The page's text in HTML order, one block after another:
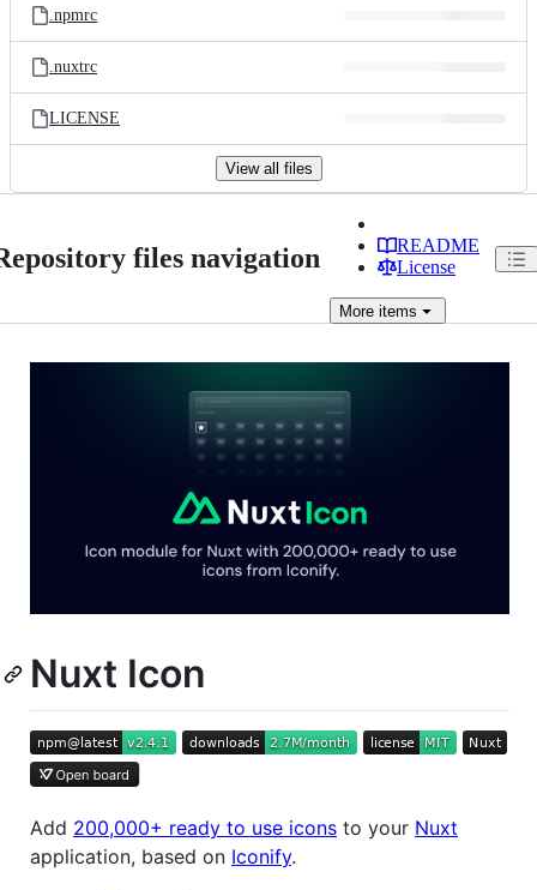
.npmrc
.nuxtrc
LICENSE
View all files
files navigation
README
License
More items
Nuxt Icon
Add 200,000+ ready to use icons to your Nuxt
application, based on Iconify.